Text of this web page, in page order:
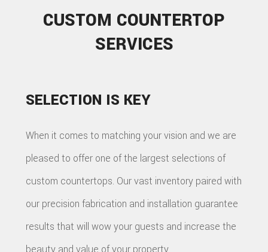
CUSTOM COUNTERTOP
SERVICES
SELECTION IS KEY
When it comes to matching your vision and we are
pleased to offer one of the largest selections of
custom countertops. Our vast inventory paired with
our precision fabrication and installation guarantee
results that will wow your guests and increase the
beauty and value of your property.